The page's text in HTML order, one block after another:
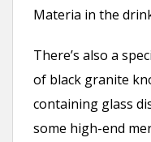
Materia in the
There’s also a
of black granite
containing glass
some high-end